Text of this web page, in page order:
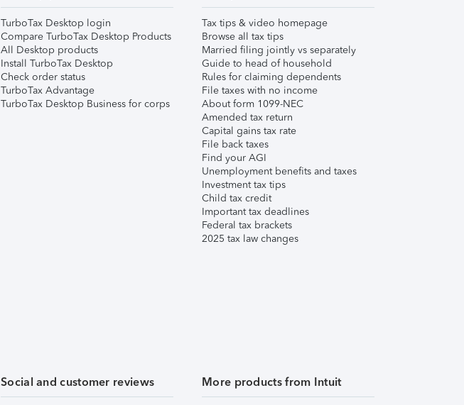
TurboTax Desktop login
Compare TurboTax Desktop Products
All Desktop products
Install TurboTax Desktop
Check order status
TurboTax Advantage
TurboTax Desktop Business for corps
Tax tips & video homepage
Browse all tax tips
Married filing jointly vs separately
Guide to head of household
Rules for claiming dependents
File taxes with no income
About form 1099-NEC
Amended tax return
Capital gains tax rate
File back taxes
Find your AGI
Unemployment benefits and taxes
Investment tax tips
Child tax credit
Important tax deadlines
Federal tax brackets
2025 tax law changes
Social and customer reviews More products from Intuit